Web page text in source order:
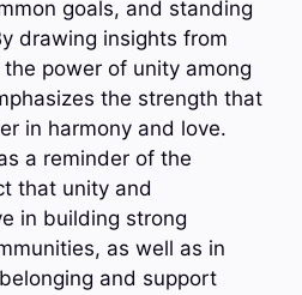
goals, and standing
drawing insights from
power of unity among
the strength that
in harmony and love.
a reminder of the
that unity and
in building strong
as well as in
and support